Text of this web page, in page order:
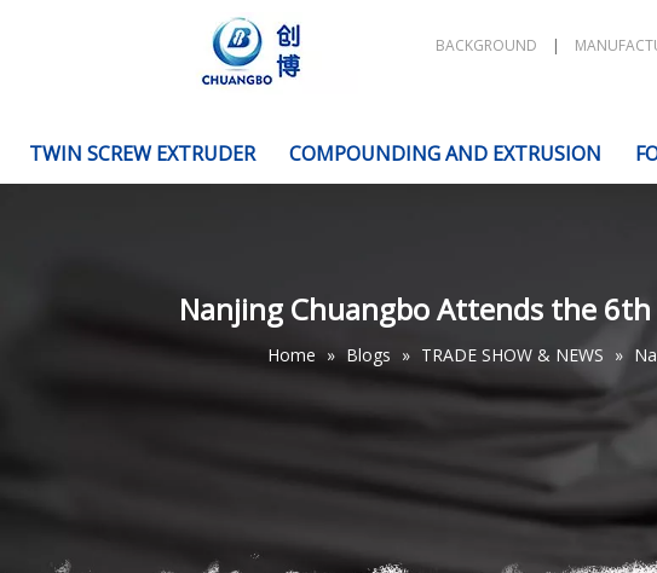
BACKGROUND |
TWIN SCREW EXTRUDER COMPOUNDING AND EXTRUSION
Nanjing Chuangbo Attends the
Home » Blogs » TRADE SHOW & NEWS »